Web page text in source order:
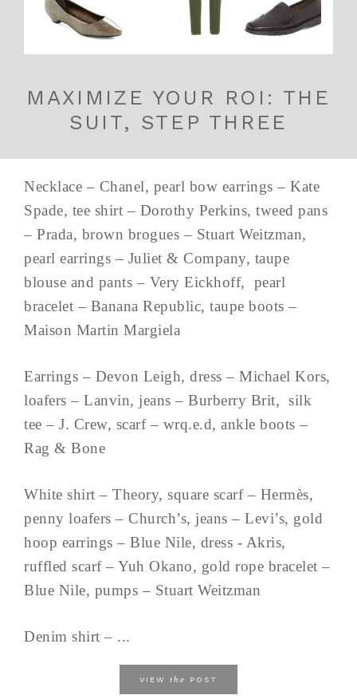
MAXIMIZE YOUR ROI: THE
SUIT, STEP THREE
Necklace – Chanel, pearl bow earrings – Kate
Spade, tee shirt – Dorothy Perkins, tweed pans
– Prada, brown brogues – Stuart Weitzman,
pearl earrings – Juliet & Company, taupe
blouse and pants – Very Eickhoff, pearl
bracelet – Banana Republic, taupe boots –
Maison Martin Margiela
Earrings – Devon Leigh, dress – Michael Kors,
loafers – Lanvin, jeans – Burberry Brit, silk
tee – J. Crew, scarf – wrq.e.d, ankle boots –
Rag & Bone
White shirt – Theory, square scarf – Hermès,
penny loafers – Church’s, jeans – Levi’s, gold
hoop earrings – Blue Nile, dress - Akris,
ruffled scarf – Yuh Okano, gold rope bracelet –
Blue Nile, pumps – Stuart Weitzman
Denim shirt – ...
VIEW the POST